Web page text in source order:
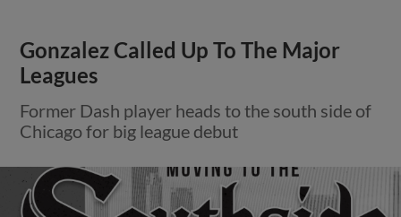
Gonzalez Called Up To The Major
Leagues
Former Dash player heads to the south side of
Chicago for big league debut